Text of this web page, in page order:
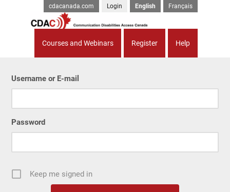
Courses and Webinars Register Help
cdacanada.com Login English Français
Username or E-mail
Password
Keep me signed in